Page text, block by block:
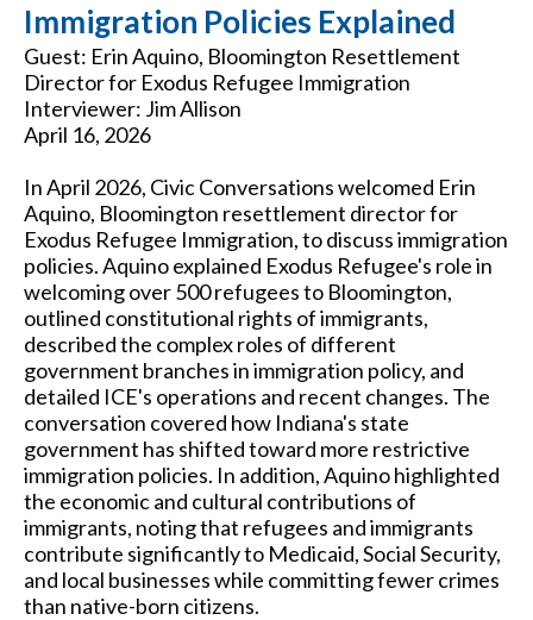
Immigration Policies Explained
Guest: Erin Aquino, Bloomington Resettlement
Director for Exodus Refugee Immigration
Interviewer: Jim Allison
April 16, 2026
In April 2026, Civic Conversations welcomed Erin
Aquino, Bloomington resettlement director for
Exodus Refugee Immigration, to discuss immigration
policies. Aquino explained Exodus Refugee's role in
welcoming over 500 refugees to Bloomington,
outlined constitutional rights of immigrants,
described the complex roles of different
government branches in immigration policy, and
detailed ICE's operations and recent changes. The
conversation covered how Indiana's state
government has shifted toward more restrictive
immigration policies. In addition, Aquino highlighted
the economic and cultural contributions of
immigrants, noting that refugees and immigrants
contribute significantly to Medicaid, Social Security,
and local businesses while committing fewer crimes
than native-born citizens.